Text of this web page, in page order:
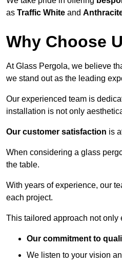
as Traffic White and
Why Choose
At Glass Pergola, we believe
we stand out as the leading
Our experienced team is
installation is not only
Our customer satisfaction is
When considering a glass
the table.
With years of experience, our
each project.
This tailored approach not only
Our commitment to
We listen to your vision